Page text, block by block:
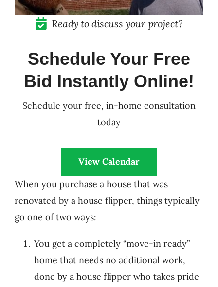
Ready to discuss your project?
Schedule Your Free
Bid Instantly Online!
Schedule your free, in-home consultation
today
View Calendar
When you purchase a house that was
renovated by a house flipper, things typically
go one of two ways:
You get a completely “move-in ready”
home that needs no additional work,
done by a house flipper who takes pride